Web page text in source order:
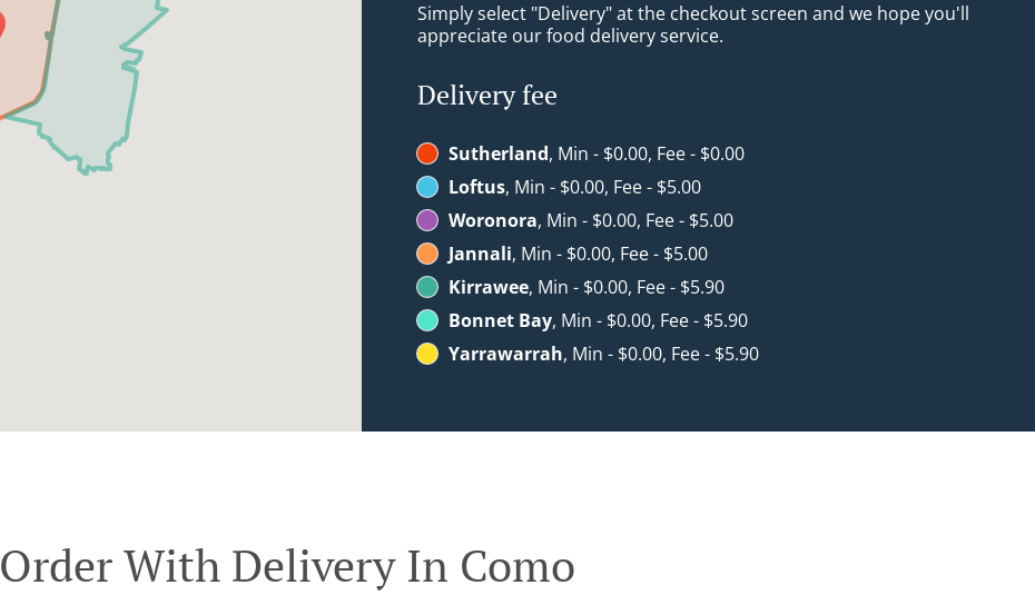
Simply select "Delivery" at the checkout screen and we hope you'll
appreciate our food delivery service.
Delivery fee
Sutherland, Min - $0.00, Fee - $0.00
Loftus, Min - $0.00, Fee - $5.00
Woronora, Min - $0.00, Fee - $5.00
Jannali, Min - $0.00, Fee - $5.00
Kirrawee, Min - $0.00, Fee - $5.90
Bonnet Bay, Min - $0.00, Fee - $5.90
Yarrawarrah, Min - $0.00, Fee - $5.90
Order With Delivery In Como